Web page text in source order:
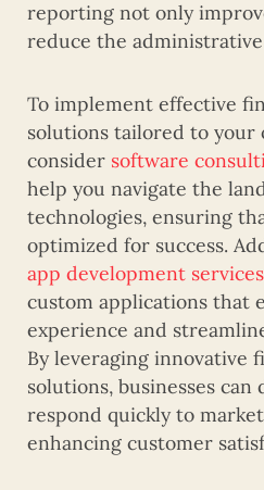
reporting not only
reduce the
To implement effective
solutions tailored to your
consider software
help you navigate the
technologies, ensuring
optimized for success.
app development services
custom applications that
experience and
By leveraging innovative
solutions, businesses
respond quickly to
enhancing customer